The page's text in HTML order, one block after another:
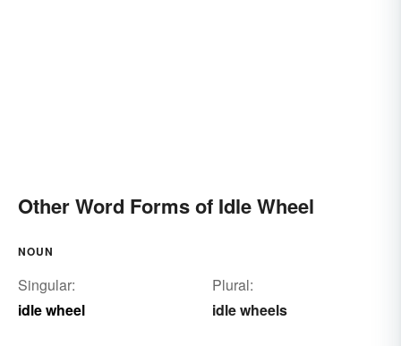
Other Word Forms of Idle Wheel
NOUN
Singular:
idle wheel
Plural:
idle wheels